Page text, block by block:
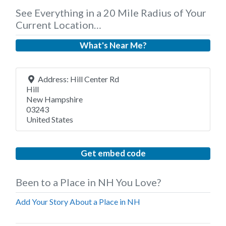
See Everything in a 20 Mile Radius of Your
Current Location…
What's Near Me?
Address: Hill Center Rd
Hill
New Hampshire
03243
United States
Get embed code
Been to a Place in NH You Love?
Add Your Story About a Place in NH